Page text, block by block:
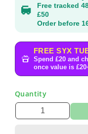
Free tracked
£50
Order before
FREE SYX
Spend £20 and
once value is
Quantity